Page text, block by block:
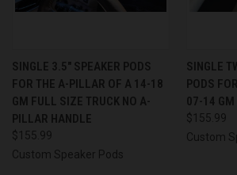
SINGLE 3.5″ SPEAKER PODS
FOR THE A-PILLAR OF A 14-18
GM FULL SIZE TRUCK NO A-
PILLAR HANDLE
$155.99
Custom Speaker Pods
SINGLE
PODS
07-14 GM
$155.99
Custom